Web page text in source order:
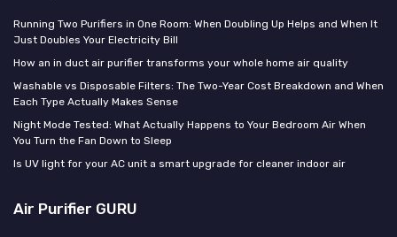
Running Two Purifiers in One Room: When Doubling Up Helps and When It
Just Doubles Your Electricity Bill
How an in duct air purifier transforms your whole home air quality
Washable vs Disposable Filters: The Two-Year Cost Breakdown and When
Each Type Actually Makes Sense
Night Mode Tested: What Actually Happens to Your Bedroom Air When
You Turn the Fan Down to Sleep
Is UV light for your AC unit a smart upgrade for cleaner indoor air
Air Purifier GURU